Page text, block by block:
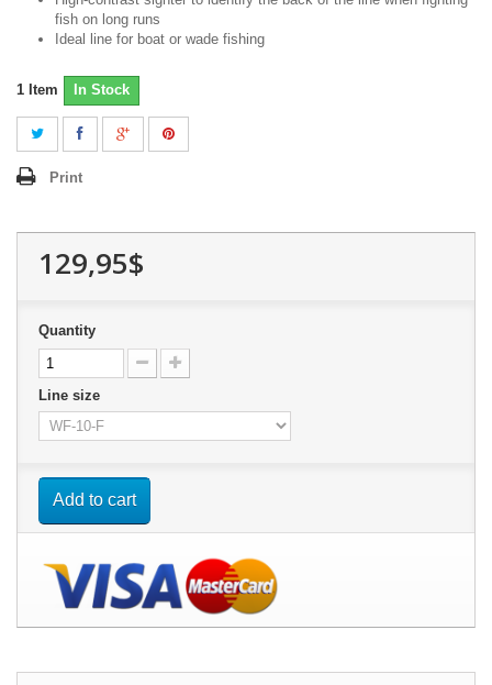
fish on long runs
Ideal line for boat or wade fishing
1 Item In Stock
Print
129,95$
Quantity
Line size
Add to cart